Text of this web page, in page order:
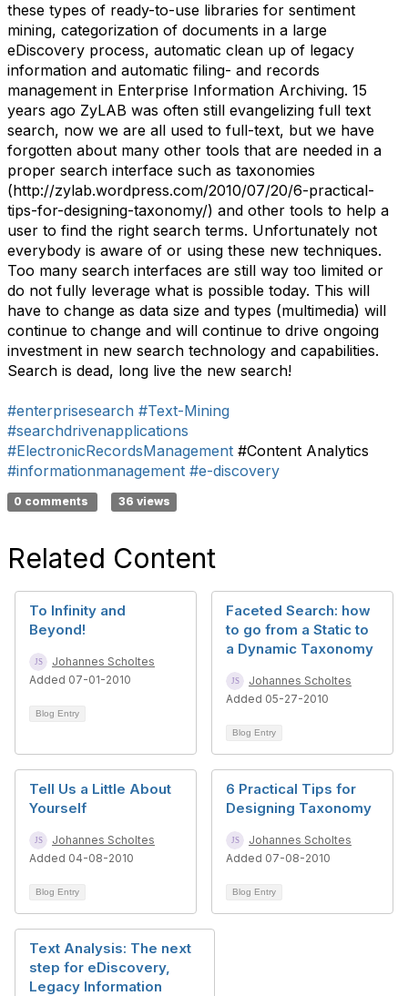
these types of ready-to-use libraries for sentiment
mining, categorization of documents in a large
eDiscovery process, automatic clean up of legacy
information and automatic filing- and records
management in Enterprise Information Archiving. 15
years ago ZyLAB was often still evangelizing full text
search, now we are all used to full-text, but we have
forgotten about many other tools that are needed in a
proper search interface such as taxonomies
(http://zylab.wordpress.com/2010/07/20/6-practical-
tips-for-designing-taxonomy/) and other tools to help a
user to find the right search terms. Unfortunately not
everybody is aware of or using these new techniques.
Too many search interfaces are still way too limited or
do not fully leverage what is possible today. This will
have to change as data size and types (multimedia) will
continue to change and will continue to drive ongoing
investment in new search technology and capabilities.
Search is dead, long live the new search!
#enterprisesearch #Text-Mining
#searchdrivenapplications
#ElectronicRecordsManagement #Content Analytics
#informationmanagement #e-discovery
0 comments 36 views
Related Content
To Infinity and
Beyond!
Johannes Scholtes
Added 07-01-2010
Blog Entry
Faceted Search: how
to go from a Static to
a Dynamic Taxonomy
Johannes Scholtes
Added 05-27-2010
Blog Entry
Tell Us a Little About
Yourself
Johannes Scholtes
Added 04-08-2010
Blog Entry
6 Practical Tips for
Designing Taxonomy
Johannes Scholtes
Added 07-08-2010
Blog Entry
Text Analysis: The next
step for eDiscovery,
Legacy Information